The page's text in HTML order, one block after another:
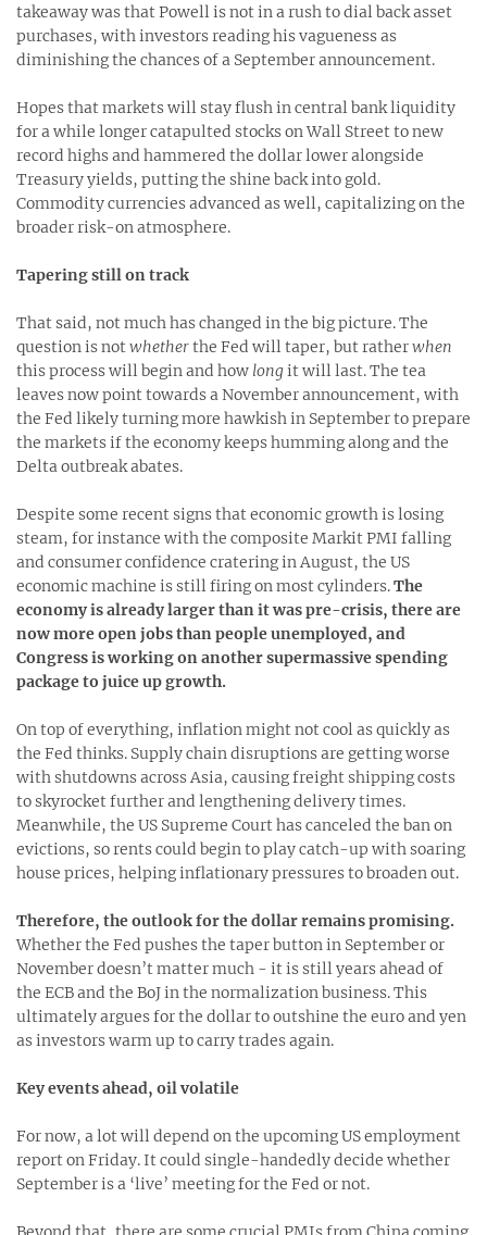
takeaway was that Powell is not in a rush to dial back asset
purchases, with investors reading his vagueness as
diminishing the chances of a September announcement.
Hopes that markets will stay flush in central bank liquidity
for a while longer catapulted stocks on Wall Street to new
record highs and hammered the dollar lower alongside
Treasury yields, putting the shine back into gold.
Commodity currencies advanced as well, capitalizing on the
broader risk-on atmosphere.
Tapering still on track
That said, not much has changed in the big picture. The
question is notwhetherthe Fed will taper, but ratherwhen
this process will begin and how longit will last. The tea
leaves now point towards a November announcement, with
the Fed likely turning more hawkish in September to prepare
the markets if the economy keeps humming along and the
Delta outbreak abates.
Despite some recent signs that economic growth is losing
steam, for instance with the composite Markit PMI falling
and consumer confidence cratering in August, the US
economic machine is still firing on most cylinders.The
economy is already larger than it was pre-crisis, there are
now more open jobs than people unemployed, and
Congress is working on another supermassive spending
package to juice up growth.
On top of everything, inflation might not cool as quickly as
the Fed thinks. Supply chain disruptions are getting worse
with shutdowns across Asia, causing freight shipping costs
to skyrocket further and lengthening delivery times.
Meanwhile, the US Supreme Court has canceled the ban on
evictions, so rents could begin to play catch-up with soaring
house prices, helping inflationary pressures to broaden out.
Therefore, the outlook for the dollar remains promising.
Whether the Fed pushes the taper button in September or
November doesn’t matter much - it is still years ahead of
the ECB and the BoJ in the normalization business. This
ultimately argues for the dollar to outshine the euro and yen
as investors warm up to carry trades again.
Key events ahead, oil volatile
For now, a lot will depend on the upcoming US employment
report on Friday. It could single-handedly decide whether
September is a ‘live’ meeting for the Fed or not.